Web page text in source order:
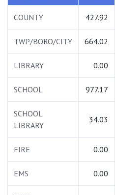
COUNTY 427.92
TWP/BORO/CITY 664.02
LIBRARY 0.00
SCHOOL 977.17
SCHOOL
LIBRARY
34.03
FIRE 0.00
EMS 0.00